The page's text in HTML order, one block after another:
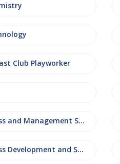
Club Playworker
Business and Management Studies
Business Development and Sales